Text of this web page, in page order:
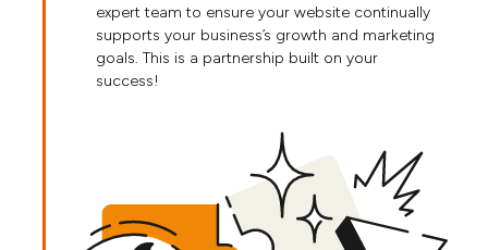
expert team to ensure your website continually
supports your business’s growth and marketing
goals. This is a partnership built on your
success!